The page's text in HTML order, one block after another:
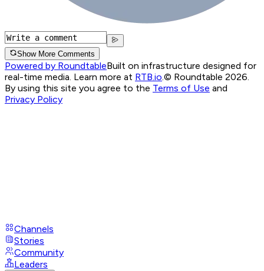
Show More Comments
Powered by RoundtableBuilt on infrastructure designed for
real-time media. Learn more at RTB.io.© Roundtable 2026.
By using this site you agree to the Terms of Use and
Privacy Policy
Channels
Stories
Community
Leaders